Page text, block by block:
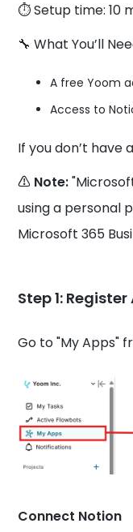
⏱️ Setup time: 10
🔧 What You’ll
A free Yoom
Access to
If you don’t have
⚠️ Note:
using a personal
Microsoft 365
Step 1:
Go to "My Apps"
Connect Notion